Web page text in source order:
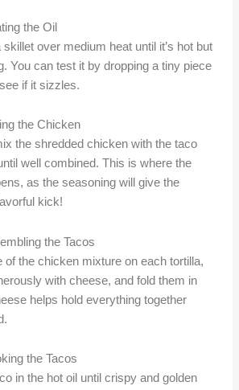
the Oil
skillet over medium heat until it’s hot but
You can test it by dropping a tiny piece
if it sizzles.
the Chicken
the shredded chicken with the taco
well combined. This is where the
as the seasoning will give the
kick!
the Tacos
of the chicken mixture on each tortilla,
with cheese, and fold them in
helps hold everything together
the Tacos
in the hot oil until crispy and golden